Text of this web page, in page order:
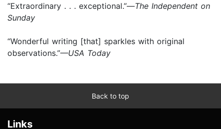
“Extraordinary . . . exceptional.”—The Independent on
Sunday
“Wonderful writing [that] sparkles with original
observations.”—USA Today
Back to top
Links